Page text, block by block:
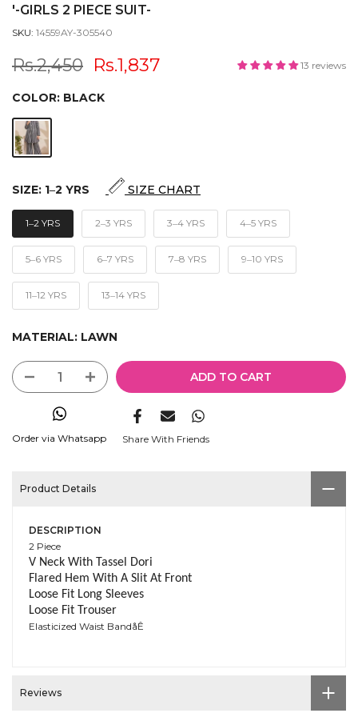
'-GIRLS 2 PIECE SUIT-
SKU: 14559AY-305540
Rs.2,450 Rs.1,837 13 reviews
COLOR: BLACK
SIZE: 1‒2 YRS SIZE CHART
1‒2 YRS 2‒3 YRS 3‒4 YRS 4‒5 YRS
5‒6 YRS 6‒7 YRS 7‒8 YRS 9‒10 YRS
11‒12 YRS 13‒14 YRS
MATERIAL: LAWN
ADD TO CART
Order via Whatsapp Share With Friends
Product Details
DESCRIPTION
2 Piece
V Neck With Tassel Dori
Flared Hem With A Slit At Front
Loose Fit Long Sleeves
Loose Fit Trouser
Elasticized Waist BandåÊ
Reviews